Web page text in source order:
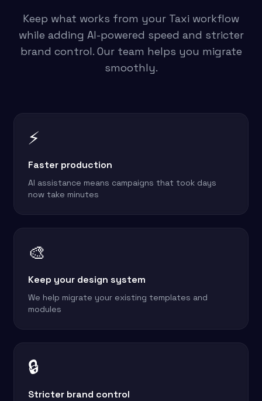
Keep what works from your Taxi workflow
while adding AI-powered speed and stricter
brand control. Our team helps you migrate
smoothly.
⚡
Faster production
AI assistance means campaigns that took days
now take minutes
🎨
Keep your design system
We help migrate your existing templates and
modules
🔒
Stricter brand control